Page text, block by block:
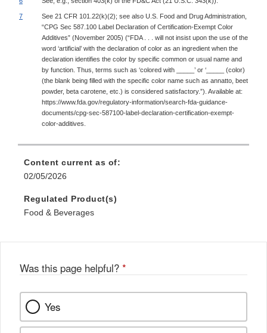
7
See 21 CFR 101.22(k)(2); see also U.S. Food and Drug Administration,
“CPG Sec 587.100 Label Declaration of Certification-Exempt Color
Additives” (November 2005) (“FDA . . . will not insist upon the use of the
word ‘artificial’ with the declaration of color as an ingredient when the
declaration identifies the color by specific common or usual name and
by function. Thus, terms such as ‘colored with _____’ or ‘_____ (color)
(the blank being filled with the specific color name such as annatto, beet
powder, beta carotene, etc.) is considered satisfactory.”). Available at:
https://www.fda.gov/regulatory-information/search-fda-guidance-
documents/cpg-sec-587100-label-declaration-certification-exempt-
color-additives.
Content current as of:
02/05/2026
Regulated Product(s)
Food & Beverages
Was this page helpful? *
Yes